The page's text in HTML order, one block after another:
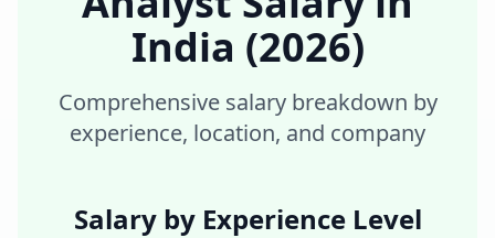
India (2026)
Comprehensive salary breakdown by
experience, location, and company
Salary by Experience Level